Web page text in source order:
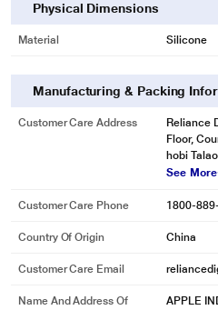
Physical Dimensions
Material Silicone
Manufacturing & Packing
Customer Care Address
Reliance
Floor,
hobi
See More
Customer Care Phone 1800-
Country Of Origin China
Customer Care Email
Name And Address Of
APPLE